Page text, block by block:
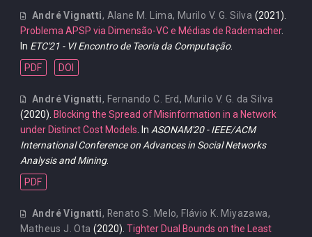
André Vignatti, Alane M. Lima, Murilo V. G. Silva (2021).
Problema APSP via Dimensão-VC e Médias de Rademacher.
In ETC'21 - VI Encontro de Teoria da Computação.
PDF
DOI
André Vignatti, Fernando C. Erd, Murilo V. G. da Silva
(2020). Blocking the Spread of Misinformation in a Network
under Distinct Cost Models . In ASONAM'20 - IEEE/ACM
International Conference on Advances in Social Networks
Analysis and Mining.
PDF
André Vignatti, Renato S. Melo, Flávio K. Miyazawa,
Matheus J. Ota (2020).Tighter Dual Bounds on the Least